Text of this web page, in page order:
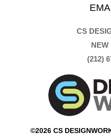
CS
NEW
(212)
©2026 CS